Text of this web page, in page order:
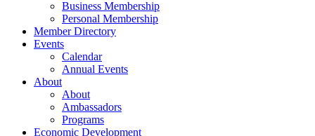
Business Membership
Personal Membership
Member Directory
Events
Calendar
Annual Events
About
About
Ambassadors
Programs
Economic Development